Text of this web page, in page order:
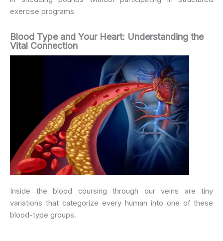
exercise programs
Blood Type and Your Heart: Understanding the
Vital Connection
Inside the blood coursing through our veins are tiny
variations that categorize every human into one of these
blood-type groups.